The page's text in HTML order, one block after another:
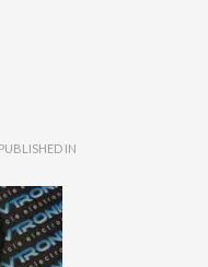
PUBLISHED IN